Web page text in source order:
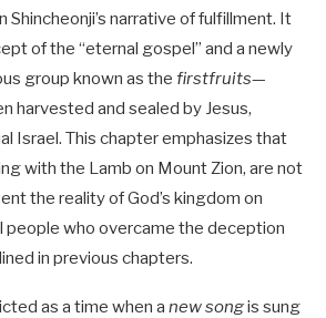
Shincheonji’s narrative of fulfillment. It
of the “eternal gospel” and a newly
group known as the firstfruits—
harvested and sealed by Jesus,
Israel. This chapter emphasizes that
with the Lamb on Mount Zion, are not
the reality of God’s kingdom on
people who overcame the deception
in previous chapters.
as a time when a new songis sung